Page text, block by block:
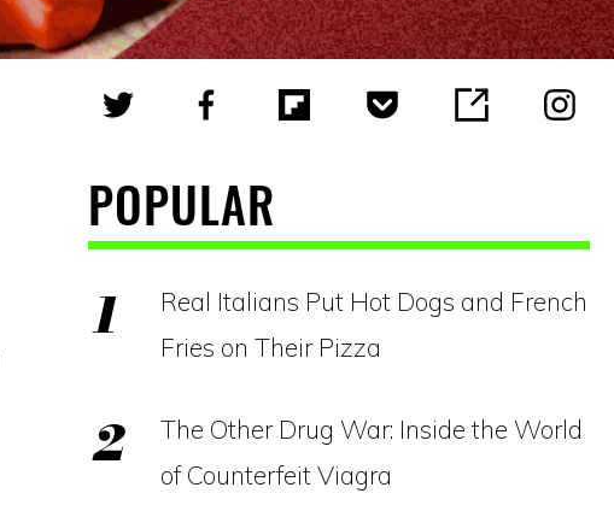
POPULAR
Real Italians Put Hot Dogs and French
Fries on Their Pizza
The Other Drug War: Inside the World
of Counterfeit Viagra